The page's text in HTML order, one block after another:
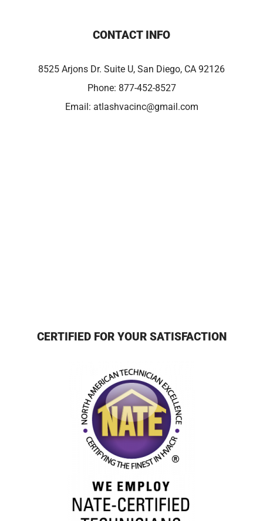
CONTACT INFO
8525 Arjons Dr. Suite U, San Diego, CA 92126
Phone: 877-452-8527
Email: atlashvacinc@gmail.com
CERTIFIED FOR YOUR SATISFACTION